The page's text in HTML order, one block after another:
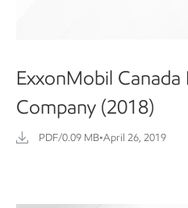
ExxonMobil Canada
Company (2018)
PDF/0.09 MB•April 26, 2019